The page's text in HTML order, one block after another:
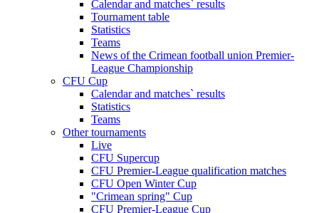
Calendar and matches` results
Tournament table
Statistics
Teams
News of the Crimean football union Premier-
League Championship
CFU Cup
Calendar and matches` results
Statistics
Teams
Other tournaments
Live
CFU Supercup
CFU Premier-League qualification matches
CFU Open Winter Cup
"Crimean spring" Cup
CFU Premier-League Cup